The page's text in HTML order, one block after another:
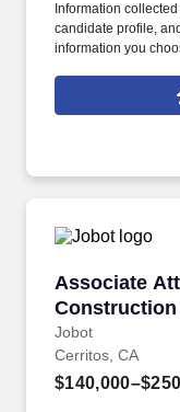
Information
candidate profile,
information you
Jobot Notice
which are available
emails from Jobot,
Associate
Jobot
Associate
Cerritos, CA